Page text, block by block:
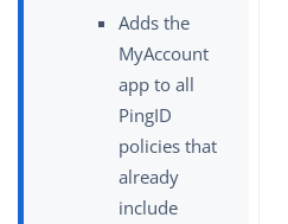
Adds the
MyAccount
app to all
PingID
policies that
already
include